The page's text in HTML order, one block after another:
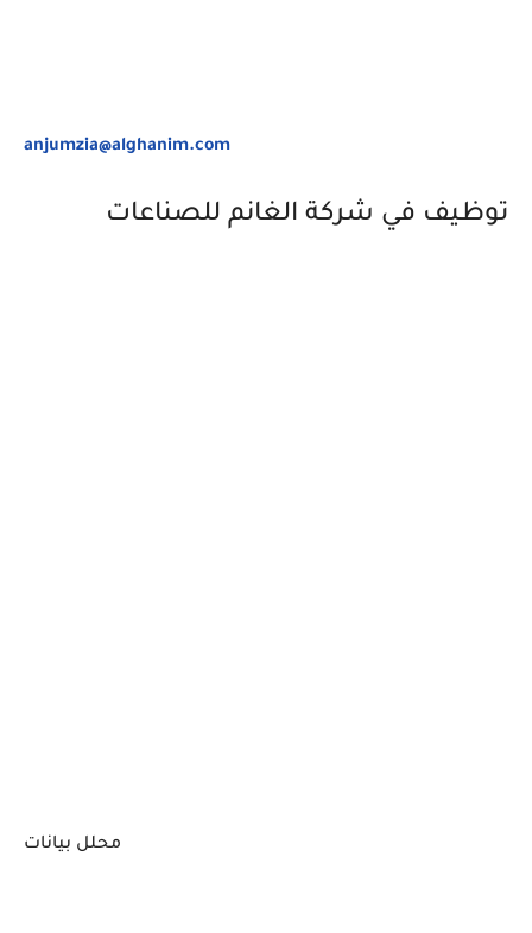
anjumzia@alghanim.com
توظيف في شركة الغانم للصناعات
محلل بيانات